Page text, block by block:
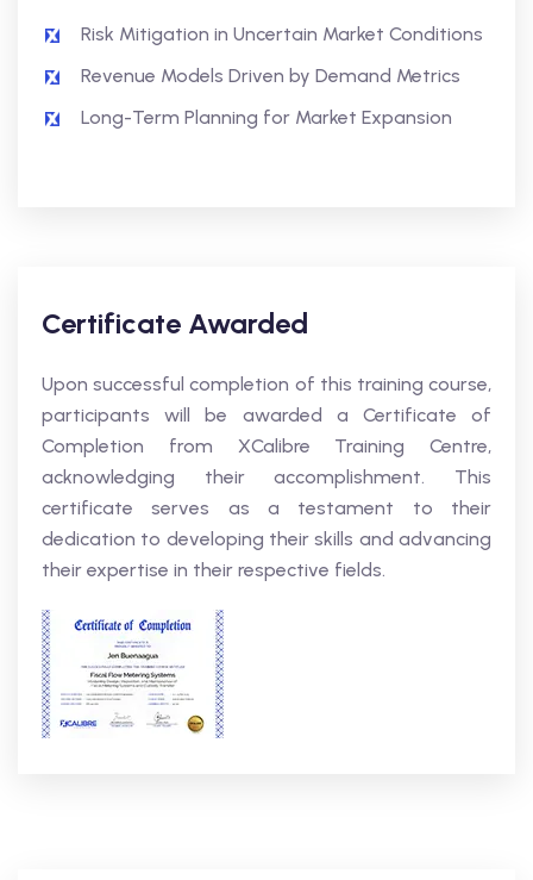
Risk Mitigation in Uncertain Market Conditions
Revenue Models Driven by Demand Metrics
Long-Term Planning for Market Expansion
Certificate Awarded
Upon successful completion of this training course,
participants will be awarded a Certificate of
Completion from XCalibre Training Centre,
acknowledging their accomplishment. This
certificate serves as a testament to their
dedication to developing their skills and advancing
their expertise in their respective fields.